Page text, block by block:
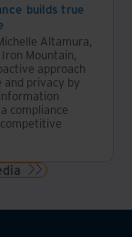
builds true
Altamura,
Mountain,
approach
and privacy by
compliance